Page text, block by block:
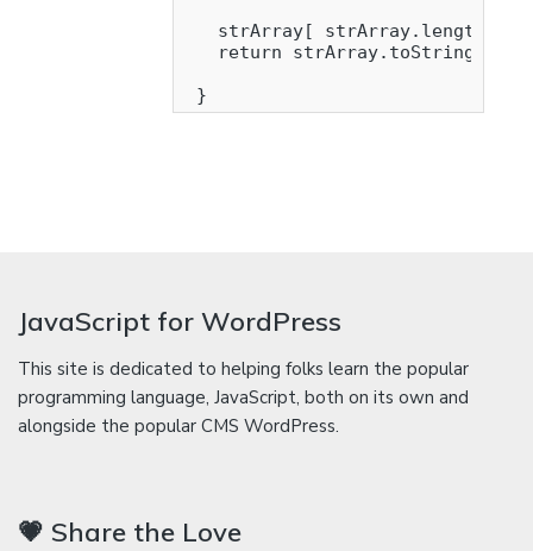
strArray[ strArray.length -
return
JavaScript for WordPress
This site is dedicated to helping folks learn the popular
programming language, JavaScript, both on its own and
alongside the popular CMS WordPress.
💗 Share the Love